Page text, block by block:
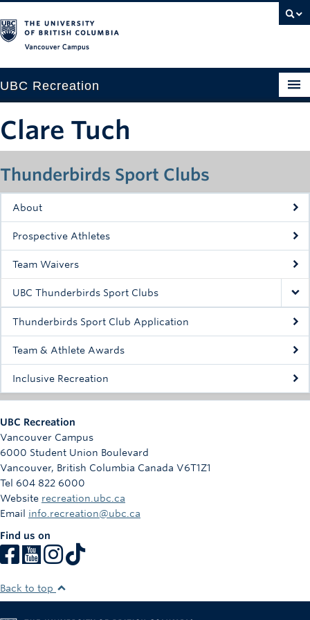
UBC Recreation
Baseball
Drop-in
Fitness
Intramurals
Rowing
Sport Clubs
Tennis
Events
Info
Registration
Thunderbirds Sport Clubs
About
Prospective Athletes
Team Waivers
UBC Thunderbirds Sport Clubs
Thunderbirds Sport Club Application
Team & Athlete Awards
Inclusive Recreation
Clare Tuch
UBC Recreation
Vancouver Campus
6000 Student Union Boulevard
Vancouver, British Columbia Canada V6T1Z1
Tel 604 822 6000
Website recreation.ubc.ca
Email info.recreation@ubc.ca
Find us on
Back to top